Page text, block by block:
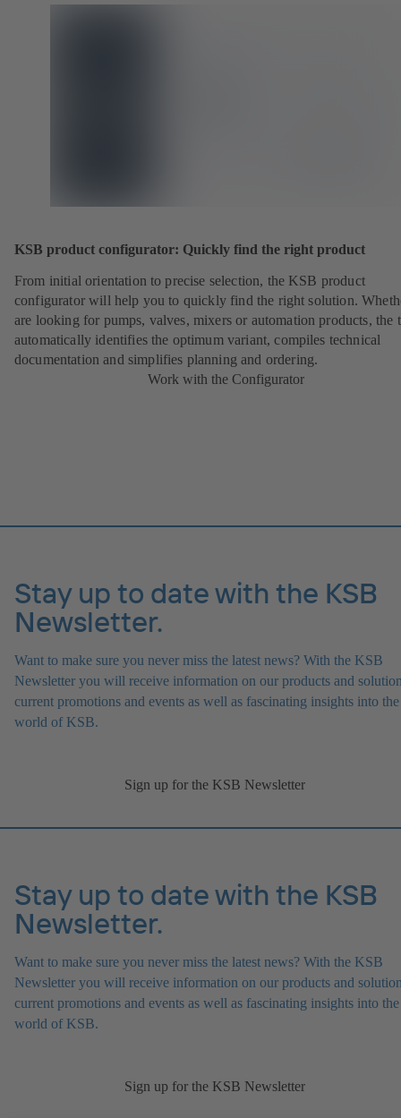
KSB product configurator: Quickly find the right product
From initial orientation to precise selection, the KSB product
configurator will help you to quickly find the right solution.
are looking for pumps, valves, mixers or automation products, the
automatically identifies the optimum variant, compiles technical
documentation and simplifies planning and ordering.
Work with the Configurator
Stay up to date with the KSB
Newsletter.
Want to make sure you never miss the latest news? With the KSB
Newsletter you will receive information on our products and
current promotions and events as well as fascinating insights into the
world of KSB.
Sign up for the KSB Newsletter
Stay up to date with the KSB
Newsletter.
Want to make sure you never miss the latest news? With the KSB
Newsletter you will receive information on our products and
current promotions and events as well as fascinating insights into the
world of KSB.
Sign up for the KSB Newsletter